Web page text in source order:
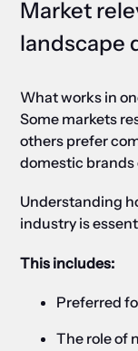
Market
landscape
What works in
Some markets
others prefer
domestic brands
Understanding
industry is
This includes:
Preferred
The role of